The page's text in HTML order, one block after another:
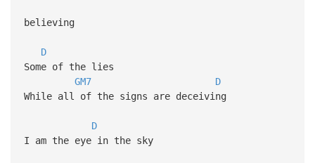
believing
D
Some of the lies
GM7
D
While all of the signs are deceiving
D
I am the eye in the sky